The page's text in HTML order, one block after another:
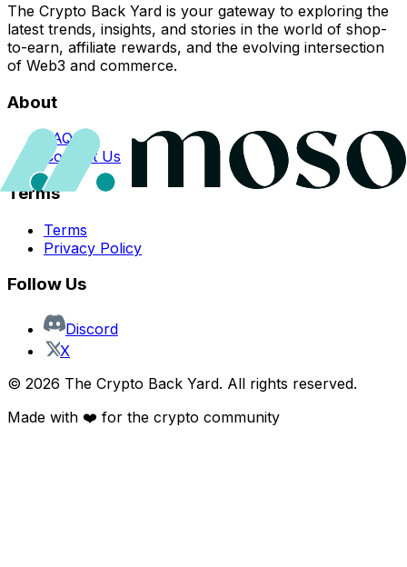
The Crypto Back Yard is your gateway to exploring the
latest trends, insights, and stories in the world of shop-
to-earn, affiliate rewards, and the evolving intersection
of Web3 and commerce.
About
FAQs
Contact Us
Terms
Terms
Privacy Policy
Follow Us
Discord
X
© 2026 The Crypto Back Yard. All rights reserved.
Made with ❤️ for the crypto community